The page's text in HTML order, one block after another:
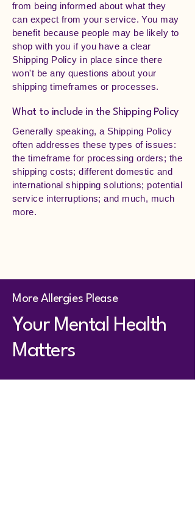
from being informed about what they
can expect from your service. You may
benefit because people may be likely to
shop with you if you have a clear
Shipping Policy in place since there
won't be any questions about your
shipping timeframes or processes.
What to include in the Shipping Policy
Generally speaking, a Shipping Policy
often addresses these types of issues:
the timeframe for processing orders; the
shipping costs; different domestic and
international shipping solutions; potential
service interruptions; and much, much
more.
More Allergies Please
Your Mental Health
Matters